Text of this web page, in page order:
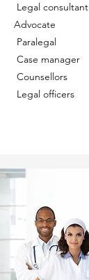
⁠Legal consultant
Advocate
⁠ Paralegal
⁠ Case manager
⁠ Counsellors
⁠ Legal officers